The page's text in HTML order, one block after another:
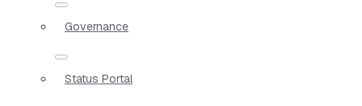
Governance
Status Portal